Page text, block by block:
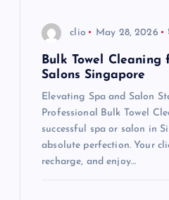
clio May 28, 2026
Bulk Towel Cleaning
Salons Singapore
Elevating Spa and Salon
Professional Bulk Towel
successful spa or salon in
absolute perfection. Your
recharge, and enjoy…